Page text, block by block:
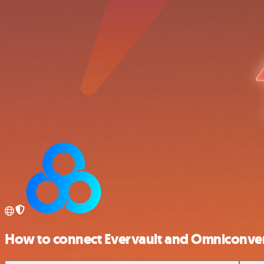
How to connect Evervault and